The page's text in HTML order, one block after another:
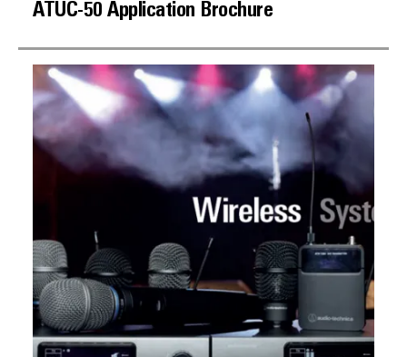
ATUC-50 Application Brochure